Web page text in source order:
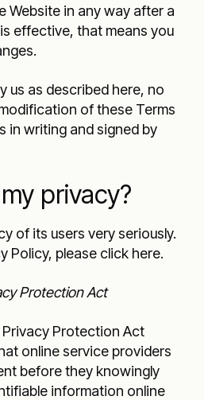
Website in any way after a
effective, that means you
us as described here, no
of these Terms
in writing and signed by
privacy?
of its users very seriously.
Policy, please click here.
Protection Act
Privacy Protection Act
online service providers
before they knowingly
information online